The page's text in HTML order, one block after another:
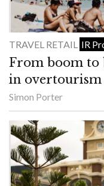
TRAVEL RETAIL IR
From boom to
in overtourism
Simon Porter